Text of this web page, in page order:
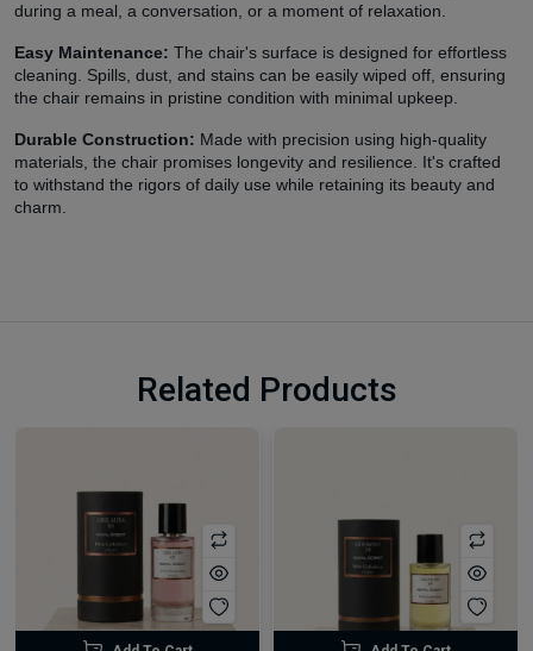
during a meal, a conversation, or a moment of relaxation.
Easy Maintenance: The chair's surface is designed for effortless
cleaning. Spills, dust, and stains can be easily wiped off, ensuring
the chair remains in pristine condition with minimal upkeep.
Durable Construction: Made with precision using high-quality
materials, the chair promises longevity and resilience. It's crafted
to withstand the rigors of daily use while retaining its beauty and
charm.
Related Products